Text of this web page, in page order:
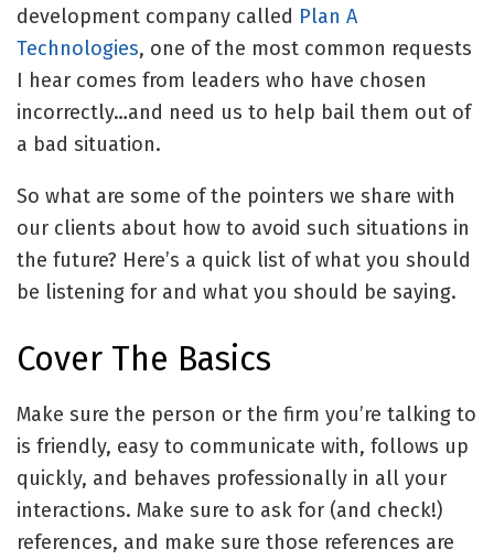
development company called Plan A
Technologies, one of the most common requests
I hear comes from leaders who have chosen
incorrectly…and need us to help bail them out of
a bad situation.
So what are some of the pointers we share with
our clients about how to avoid such situations in
the future? Here’s a quick list of what you should
be listening for and what you should be saying.
Cover The Basics
Make sure the person or the firm you’re talking to
is friendly, easy to communicate with, follows up
quickly, and behaves professionally in all your
interactions. Make sure to ask for (and check!)
references, and make sure those references are